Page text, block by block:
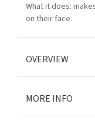
What it does:
on their face.
OVERVIEW
MORE INFO